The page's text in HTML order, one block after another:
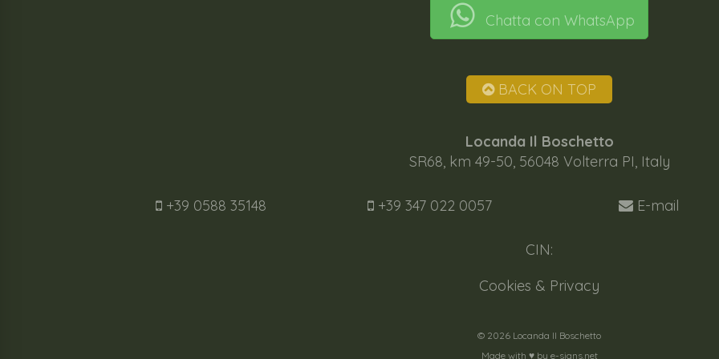
Chatta con WhatsApp
BACK ON TOP
Locanda Il Boschetto
SR68, km 49-50, 56048 Volterra PI, Italy
+39 0588 35148 +39 347 022 0057 E-mail
CIN:
Cookies & Privacy
© 2026 Locanda Il Boschetto
Made with ♥️ by e-signs.net